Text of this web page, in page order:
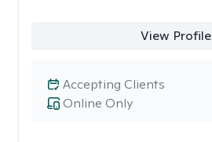
View Profile
Online Only
Accepting Clients